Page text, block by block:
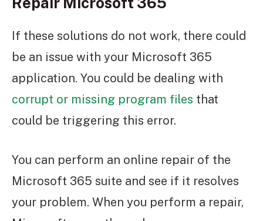
If these solutions do not work, there could
be an issue with your Microsoft 365
application. You could be dealing with
corrupt or missing program files that
could be triggering this error.
You can perform an online repair of the
Microsoft 365 suite and see if it resolves
your problem. When you perform a repair,